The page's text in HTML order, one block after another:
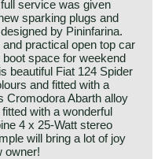
service was given
sparking plugs and
by Pininfarina.
practical open top car
space for weekend
beautiful Fiat 124 Spider
and fitted with a
Cromodora Abarth alloy
with a wonderful
4 x 25-Watt stereo
will bring a lot of joy
owner!